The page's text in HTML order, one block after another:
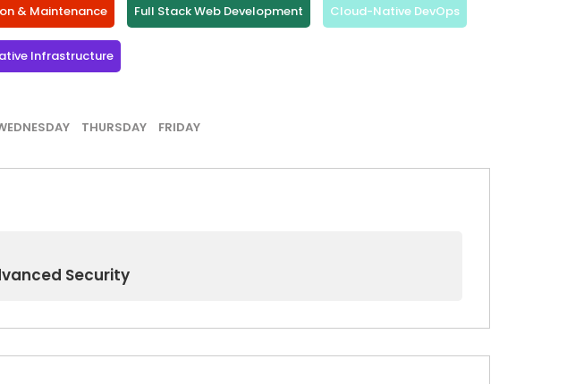
& Maintenance Full Stack Web Development Cloud-Native DevOps
Infrastructure
THURSDAY FRIDAY
Security